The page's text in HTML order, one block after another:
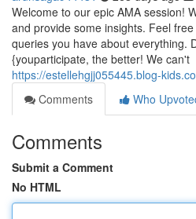
Welcome to our epic AMA session!
and provide some insights. Feel
queries you have about everything.
{youparticipate, the better! We can't
https://estellehgjj055445.blog-
Comments
Who
Comments
Submit a Comment
No HTML